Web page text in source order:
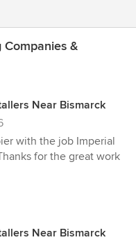
Companies &
Near Bismarck
with the job Imperial
for the great work
Near Bismarck